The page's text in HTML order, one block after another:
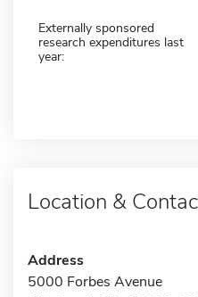
Externally sponsored
research expenditures last
year:
Location &
Address
5000 Forbes Avenue